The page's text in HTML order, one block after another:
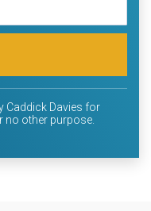
Caddick Davies for
no other purpose.